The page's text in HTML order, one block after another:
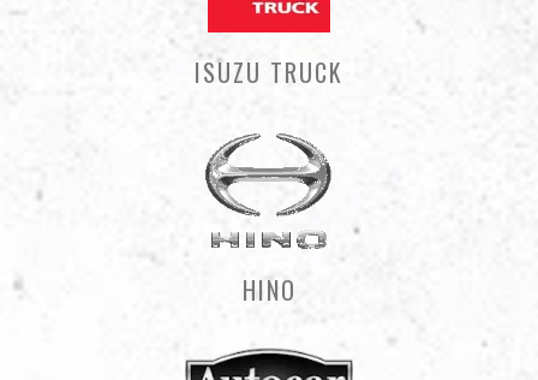
ISUZU TRUCK
HINO